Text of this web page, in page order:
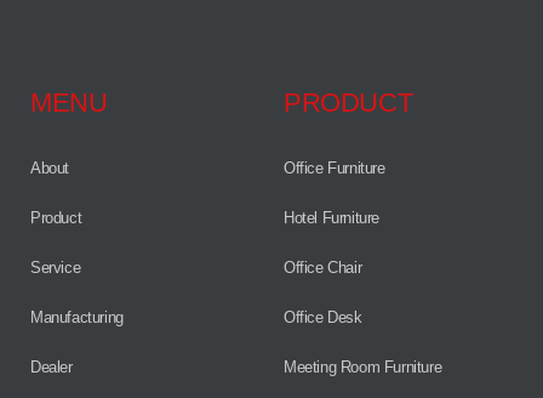
MENU
About
Product
Service
Manufacturing
Dealer
PRODUCT
Office Furniture
Hotel Furniture
Office Chair
Office Desk
Meeting Room Furniture